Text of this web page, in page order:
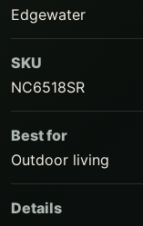
Edgewater
SKU
NC6518SR
Best for
Outdoor living
Details